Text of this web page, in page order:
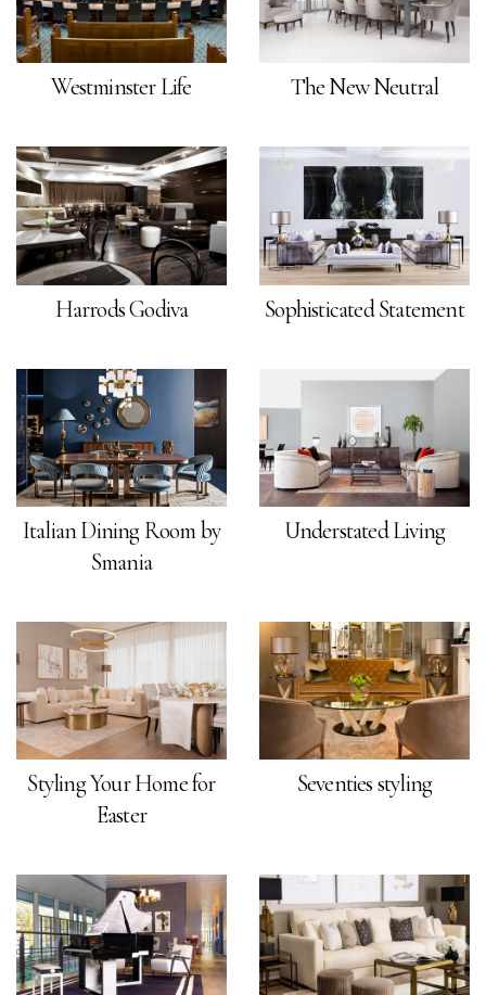
Westminster Life The New Neutral
Harrods Godiva Sophisticated Statement
Italian Dining Room by
Smania
Understated Living
Styling Your Home for
Easter
Seventies styling